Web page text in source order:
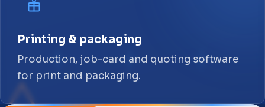
Printing & packaging
Production, job-card and quoting software
for print and packaging.